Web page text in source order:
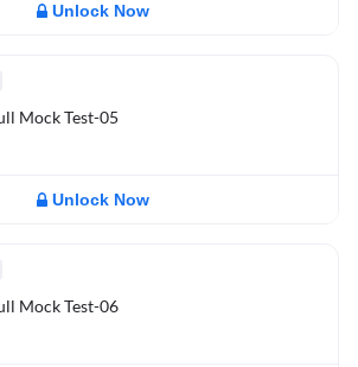
Unlock Now
Mock Test-05
Unlock Now
Mock Test-06